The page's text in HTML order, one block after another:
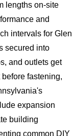
lengths on-site
and
intervals for Glen
secured into
and outlets get
fastening,
expansion
building
common DIY